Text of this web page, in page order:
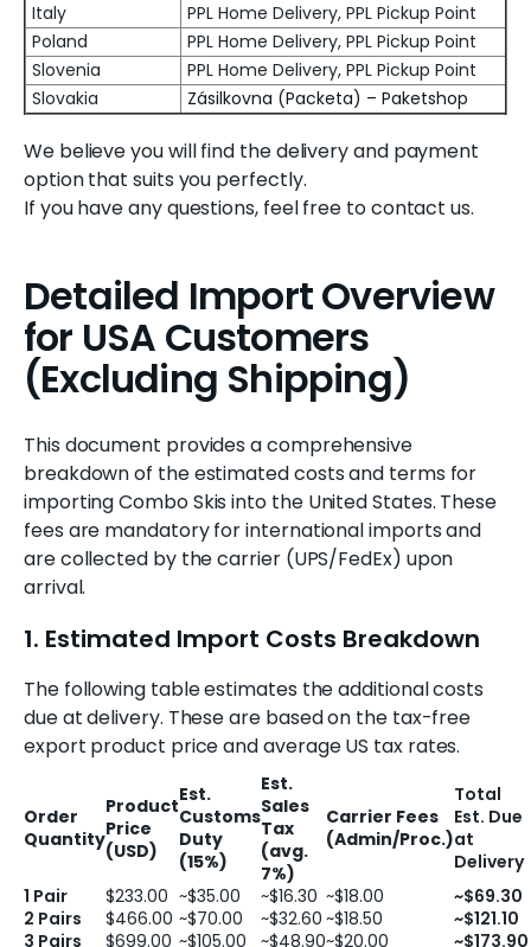
Italy
PPL Home Delivery, PPL Pickup Point
Poland
PPL Home Delivery, PPL Pickup Point
Slovenia
PPL Home Delivery, PPL Pickup Point
Slovakia
Zásilkovna (Packeta) – Paketshop
We believe you will find the delivery and payment
option that suits you perfectly.
If you have any questions, feel free to contact us.
Detailed Import Overview
for USA Customers
(Excluding Shipping)
This document provides a comprehensive
breakdown of the estimated costs and terms for
importing Combo Skis into the United States. These
fees are mandatory for international imports and
are collected by the carrier (UPS/FedEx) upon
arrival.
1. Estimated Import Costs Breakdown
The following table estimates the additional costs
due at delivery. These are based on the tax-free
export product price and average US tax rates.
Order
Quantity
Product
Price
(USD)
Est.
Customs
Duty
(15%)
Est.
Sales
Tax
(avg.
7%)
Carrier Fees
(Admin/Proc.)
Total
Est. Due
at
Delivery
1 Pair
$233.00 ~$35.00 ~$16.30 ~$18.00
~$69.30
2 Pairs
$466.00 ~$70.00 ~$32.60 ~$18.50
~$121.10
3 Pairs
$699.00 ~$105.00 ~$48.90~$20.00 ~$173.90